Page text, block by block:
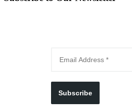
Subscribe